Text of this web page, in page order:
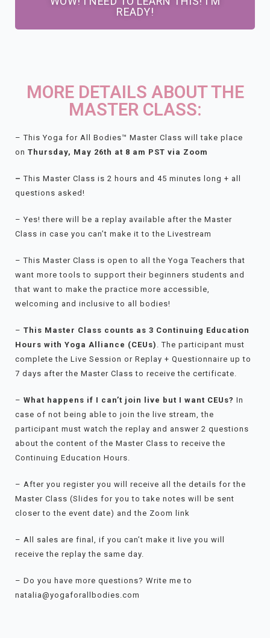
READY!
MORE DETAILS ABOUT THE
MASTER CLASS:
– This Yoga for All Bodies™ Master Class will take place
on Thursday, May 26th at 8 am PST via Zoom
–This Master Class is 2 hours and 45 minutes long + all
questions asked!
– Yes! there will be a replay available after the Master
Class in case you can’t make it to the Livestream
– This Master Class is open to all the Yoga Teachers that
want more tools to support their beginners students and
that want to make the practice more accessible,
welcoming and inclusive to all bodies!
– This Master Class counts as 3 Continuing Education
Hours with Yoga Alliance (CEUs) . The participant must
complete the Live Session or Replay + Questionnaire up to
7 days after the Master Class to receive the certificate.
– What happens if I can’t join live but I want CEUs? In
case of not being able to join the live stream, the
participant must watch the replay and answer 2 questions
about the content of the Master Class to receive the
Continuing Education Hours.
– After you register you will receive all the details for the
Master Class (Slides for you to take notes will be sent
closer to the event date) and the Zoom link
– All sales are final, if you can’t make it live you will
receive the replay the same day.
– Do you have more questions? Write me to
natalia@yogaforallbodies.com